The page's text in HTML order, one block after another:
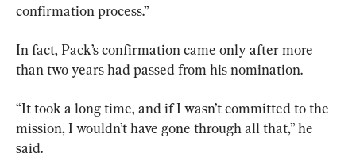
confirmation process.”
In fact, Pack’s confirmation came only after more
than two years had passed from his nomination.
“It took a long time, and if I wasn’t committed to the
mission, I wouldn’t have gone through all that,” he
said.